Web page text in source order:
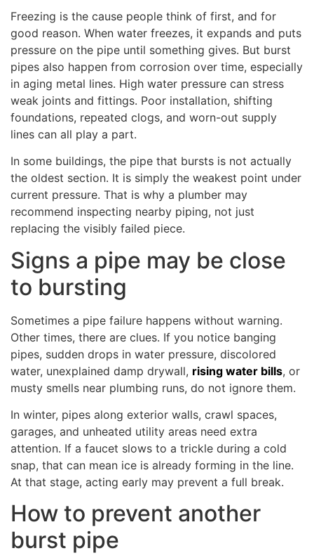
Freezing is the cause people think of first, and for
good reason. When water freezes, it expands and puts
pressure on the pipe until something gives. But burst
pipes also happen from corrosion over time, especially
in aging metal lines. High water pressure can stress
weak joints and fittings. Poor installation, shifting
foundations, repeated clogs, and worn-out supply
lines can all play a part.
In some buildings, the pipe that bursts is not actually
the oldest section. It is simply the weakest point under
current pressure. That is why a plumber may
recommend inspecting nearby piping, not just
replacing the visibly failed piece.
Signs a pipe may be close
to bursting
Sometimes a pipe failure happens without warning.
Other times, there are clues. If you notice banging
pipes, sudden drops in water pressure, discolored
water, unexplained damp drywall, rising water bills, or
musty smells near plumbing runs, do not ignore them.
In winter, pipes along exterior walls, crawl spaces,
garages, and unheated utility areas need extra
attention. If a faucet slows to a trickle during a cold
snap, that can mean ice is already forming in the line.
At that stage, acting early may prevent a full break.
How to prevent another
burst pipe